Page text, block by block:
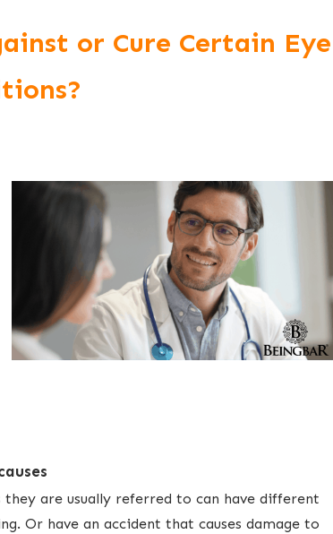
or Cure Certain Eye
are usually referred to can have different
Or have an accident that causes damage to